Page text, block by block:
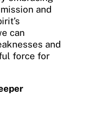
and
can
and
force for